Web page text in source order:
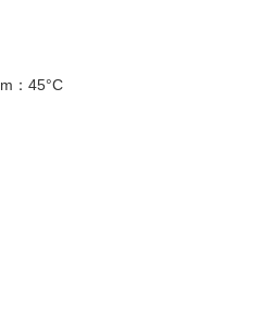
： 45°C